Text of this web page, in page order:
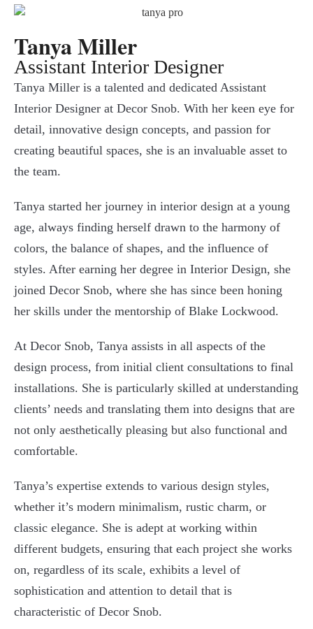
Tanya Miller
Assistant Interior Designer
Tanya Miller is a talented and dedicated Assistant
Interior Designer at Decor Snob. With her keen eye for
detail, innovative design concepts, and passion for
creating beautiful spaces, she is an invaluable asset to
the team.
Tanya started her journey in interior design at a young
age, always finding herself drawn to the harmony of
colors, the balance of shapes, and the influence of
styles. After earning her degree in Interior Design, she
joined Decor Snob, where she has since been honing
her skills under the mentorship of Blake Lockwood.
At Decor Snob, Tanya assists in all aspects of the
design process, from initial client consultations to final
installations. She is particularly skilled at understanding
clients’ needs and translating them into designs that are
not only aesthetically pleasing but also functional and
comfortable.
Tanya’s expertise extends to various design styles,
whether it’s modern minimalism, rustic charm, or
classic elegance. She is adept at working within
different budgets, ensuring that each project she works
on, regardless of its scale, exhibits a level of
sophistication and attention to detail that is
characteristic of Decor Snob.